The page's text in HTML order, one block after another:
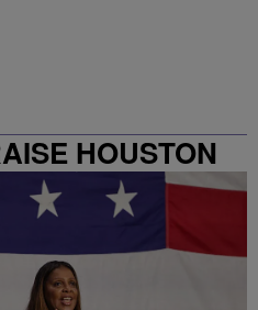
HOUSTON